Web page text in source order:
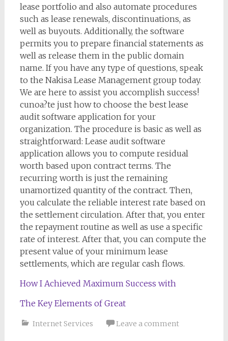
lease portfolio and also automate procedures
such as lease renewals, discontinuations, as
well as buyouts. Additionally, the software
permits you to prepare financial statements as
well as release them in the public domain
name. If you have any type of questions, speak
to the Nakisa Lease Management group today.
We are here to assist you accomplish success!
cunoa?te just how to choose the best lease
audit software application for your
organization. The procedure is basic as well as
straightforward: Lease audit software
application allows you to compute residual
worth based upon contract terms. The
recurring worth is just the remaining
unamortized quantity of the contract. Then,
you calculate the reliable interest rate based on
the settlement circulation. After that, you enter
the repayment routine as well as use a specific
rate of interest. After that, you can compute the
present value of your minimum lease
settlements, which are regular cash flows.
How I Achieved Maximum Success with
The Key Elements of Great
Internet Services Leave a comment